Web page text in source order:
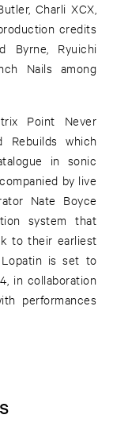
Charli XCX,
credits
Byrne, Ryuichi
Nails among
Point Never
which
in sonic
by live
Nate Boyce
system that
to their earliest
Lopatin is set to
in collaboration
performances